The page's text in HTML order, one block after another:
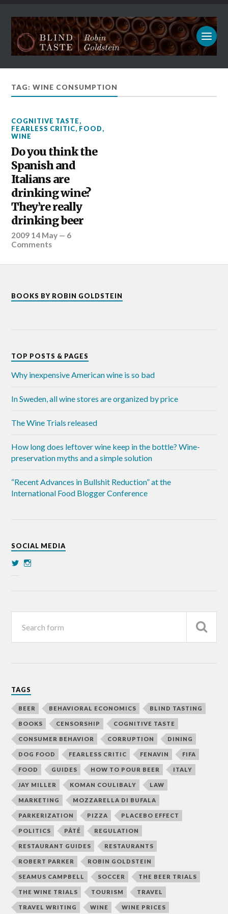
TAG: WINE CONSUMPTION
COGNITIVE TASTE,
FEARLESS CRITIC, FOOD,
WINE
Do you think the
Spanish and
Italians are
drinking wine?
They’re really
drinking beer
2009 14 May — 6
Comments
BOOKS BY ROBIN GOLDSTEIN
TOP POSTS & PAGES
Why inexpensive American wine is so bad
In Sweden, all wine stores are organized by price
The Wine Trials released
How long does leftover wine keep in the bottle? Wine-
preservation myths and a simple solution
“Recent Advances in Bullshit Reduction” at the
International Food Blogger Conference
SOCIAL MEDIA
TAGS
BEER BEHAVIORAL ECONOMICS BLIND TASTING
BOOKS CENSORSHIP COGNITIVE TASTE
CONSUMER BEHAVIOR CORRUPTION DINING
DOG FOOD FEARLESS CRITIC FENAVIN FIFA
FOOD GUIDES HOW TO POUR BEER ITALY
JAY MILLER KOMAN COULIBALY LAW
MARKETING MOZZARELLA DI BUFALA
PARKERIZATION PIZZA PLACEBO EFFECT
POLITICS PÂTÉ REGULATION
RESTAURANT GUIDES RESTAURANTS
ROBERT PARKER ROBIN GOLDSTEIN
SEAMUS CAMPBELL SOCCER THE BEER TRIALS
THE WINE TRIALS TOURISM TRAVEL
TRAVEL WRITING WINE WINE PRICES